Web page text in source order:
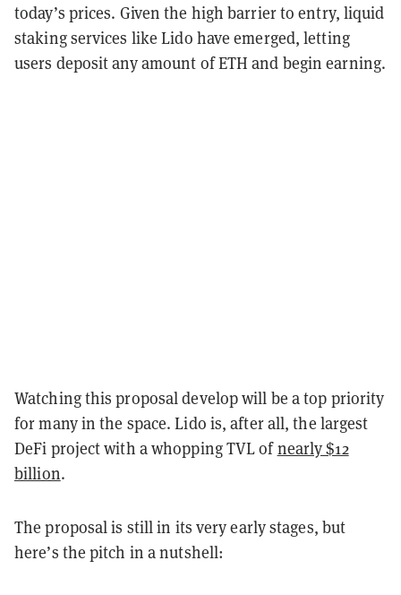
today’s prices. Given the high barrier to entry, liquid
staking services like Lido have emerged, letting
users deposit any amount of ETH and begin earning.
Watching this proposal develop will be a top priority
for many in the space. Lido is, after all, the largest
DeFi project with a whopping TVL ofnearly $12
billion.
The proposal is still in its very early stages, but
here’s the pitch in a nutshell: